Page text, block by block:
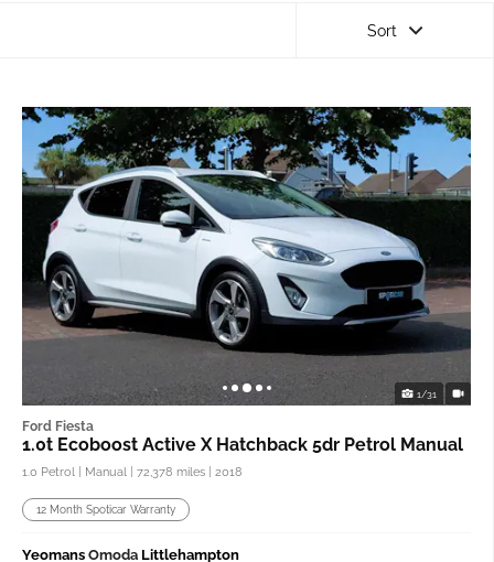
Sort
1/31
Ford Fiesta
1.0t Ecoboost Active X Hatchback 5dr Petrol Manual
1.0 Petrol | Manual | 72,378 miles | 2018
12 Month Spoticar Warranty
Yeomans Omoda Littlehampton